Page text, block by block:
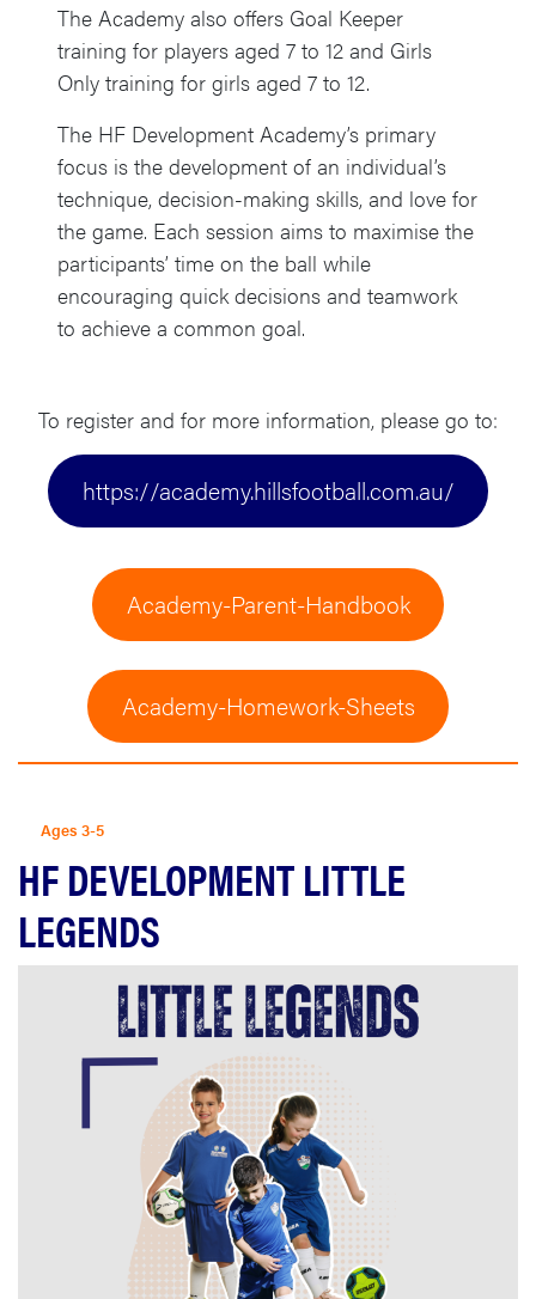
The Academy also offers Goal Keeper
training for players aged 7 to 12 and Girls
Only training for girls aged 7 to 12.
The HF Development Academy’s primary
focus is the development of an individual’s
technique, decision-making skills, and love for
the game. Each session aims to maximise the
participants’ time on the ball while
encouraging quick decisions and teamwork
to achieve a common goal.
To register and for more information, please go to:
https://academy.hillsfootball.com.au/
Academy-Parent-Handbook
Academy-Homework-Sheets
Ages 3-5
HF DEVELOPMENT LITTLE
LEGENDS